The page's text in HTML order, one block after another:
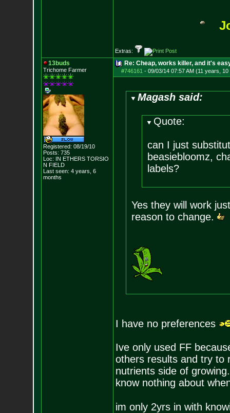
Extras:
13buds
Trichome Farmer
Registered: 08/19/10
Posts: 735
Loc: IN ETHERS TORSIO
N FIELD
Last seen: 4 years, 6
months
Re: Cheap, works killer, and it's
#746161 - 09/03/14 07:57 AM (11 years, 10
Magash said:
Quote:
can I just
beasiebloomz,
labels?
Yes they will work
reason to change.
I have no preferences
Ive only used FF
others results and try to
nutrients side of
know nothing about
im only 2yrs in with